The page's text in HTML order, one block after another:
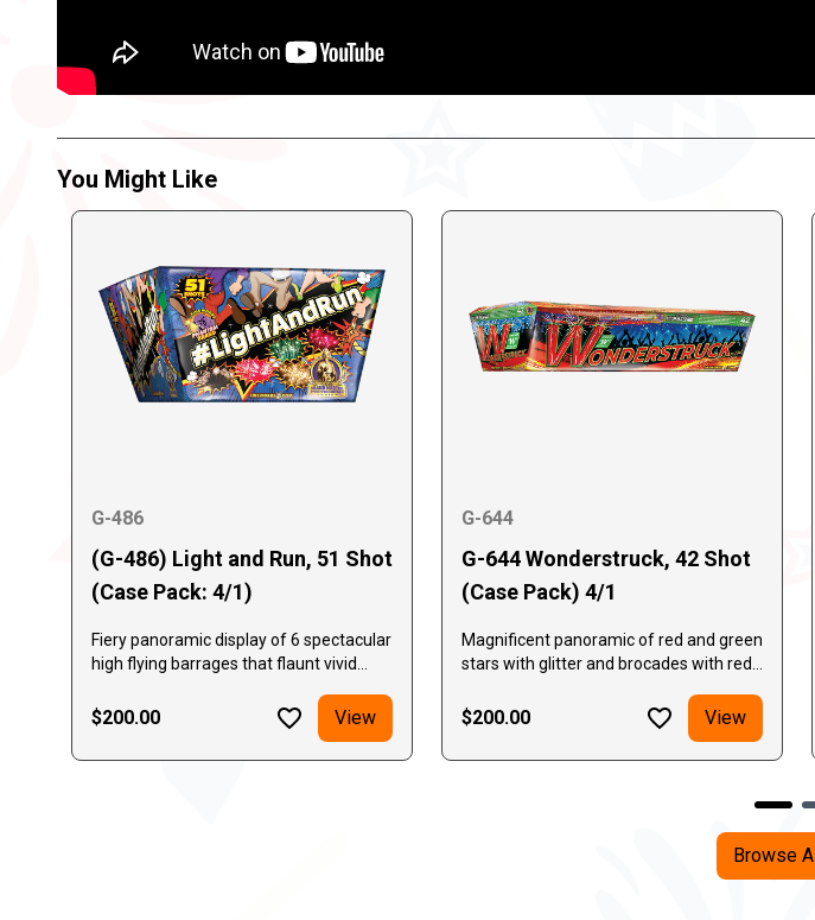
You Might Like
G-486
(G-486) Light and Run, 51 Shot
(Case Pack: 4/1)
Fiery panoramic display of 6 spectacular
high flying barrages that flaunt vivid
shots of powerful performance!
$200.00 View
G-644
G-644 Wonderstruck, 42 Shot
(Case Pack) 4/1
Magnificent panoramic of red and green
stars with glitter and brocades with red
exceptional barrage of brocade crowns
with multi-colored falling leaves.
Displays in a unique "W" effect
$200.00 View
Browse All